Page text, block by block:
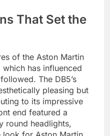
That Set the
of the Aston Martin
has influenced
The DB5’s
pleasing but
to its impressive
end featured a
round headlights,